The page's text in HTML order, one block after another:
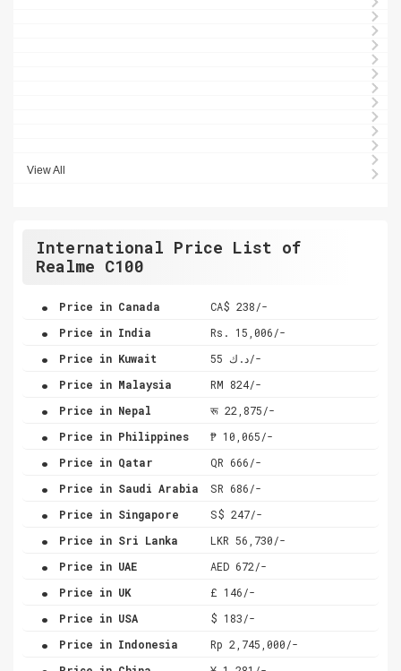
View All
International Price List of
Realme C100
. Price in Canada CA$ 238/-
. Price in India Rs. 15,006/-
. Price in Kuwait د.ك 55/-
. Price in Malaysia RM 824/-
. Price in Nepal रू 22,875/-
. Price in Philippines ₱ 10,065/-
. Price in Qatar QR 666/-
. Price in Saudi Arabia SR 686/-
. Price in Singapore S$ 247/-
. Price in Sri Lanka LKR 56,730/-
. Price in UAE AED 672/-
. Price in UK £ 146/-
. Price in USA $ 183/-
. Price in Indonesia Rp 2,745,000/-
.